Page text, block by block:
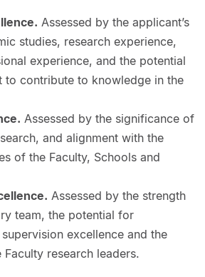
Assessed by the applicant’s
studies, research experience,
experience, and the potential
to contribute to knowledge in the
Assessed by the significance of
and alignment with the
of the Faculty, Schools and
Assessed by the strength
team, the potential for
excellence and the
research leaders.